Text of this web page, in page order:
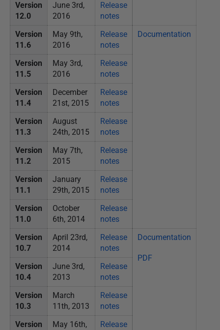
Version
12.0
June 3rd,
2016
Release
notes
Version
11.6
May 9th,
2016
Release
notes
Documentation
Version
11.5
May 3rd,
2016
Release
notes
Version
11.4
December
21st, 2015
Release
notes
Version
11.3
August
24th, 2015
Release
notes
Version
11.2
May 7th,
2015
Release
notes
Version
11.1
January
29th, 2015
Release
notes
Version
11.0
October
6th, 2014
Release
notes
Version
10.7
April 23rd,
2014
Release
notes
Documentation
PDF
Version
10.4
June 3rd,
2013
Release
notes
Version
10.3
March
11th, 2013
Release
notes
Version
May 16th,
Release